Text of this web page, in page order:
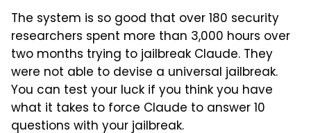
The system is so good that over 180 security
researchers spent more than 3,000 hours over
two months trying to jailbreak Claude. They
were not able to devise a universal jailbreak.
You can test your luck if you think you have
what it takes to force Claude to answer 10
questions with your jailbreak.